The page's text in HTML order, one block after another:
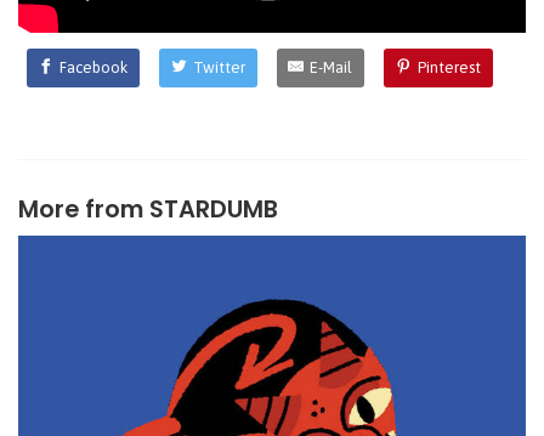
Facebook Twitter E-Mail Pinterest
More from STARDUMB